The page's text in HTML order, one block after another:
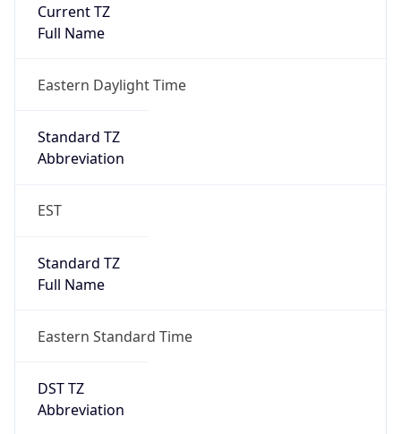
Current TZ
Full Name
Eastern Daylight Time
Standard TZ
Abbreviation
EST
Standard TZ
Full Name
Eastern Standard Time
DST TZ
Abbreviation